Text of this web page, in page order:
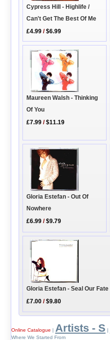
Cypress Hill - Highlife /
Can't Get The Best Of Me
£4.99 /$6.99
Maureen Walsh - Thinking
Of You
£7.99 /$11.19
Gloria Estefan - Out Of
Nowhere
£6.99 /$9.79
Gloria Estefan - Seal Our Fate
£7.00 /$9.80
Online Catalogue | Artists - S |
Where We Started From